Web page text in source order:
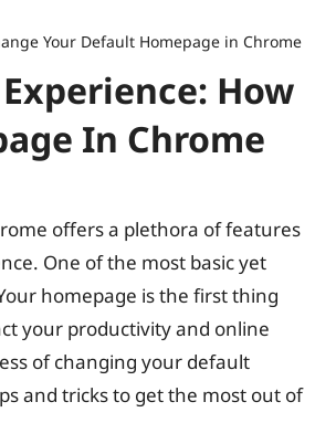
Your Default Homepage in Chrome
How
In Chrome
offers a plethora of features
One of the most basic yet
homepage is the first thing
your productivity and online
of changing your default
and tricks to get the most out of